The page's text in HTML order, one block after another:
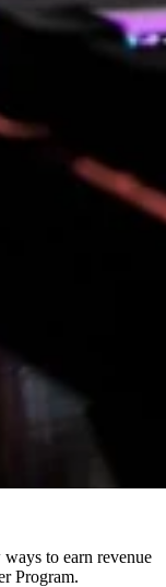
to earn revenue
Program.